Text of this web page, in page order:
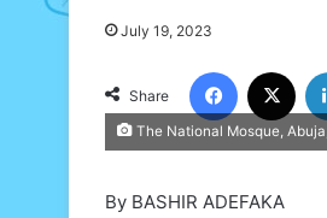
July 19, 2023
Share
Facebook
The National Mosque,
By BASHIR ADEFAKA